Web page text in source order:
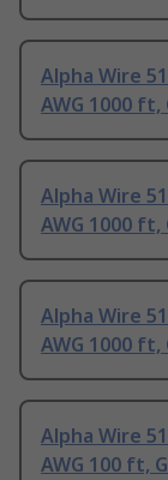
Alpha Wire
AWG 1000
Alpha Wire
AWG 1000
Alpha Wire
AWG 1000
Alpha Wire
AWG 100 ft,